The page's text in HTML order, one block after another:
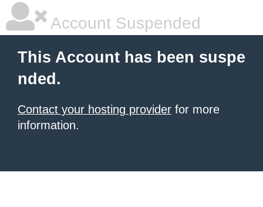
Account Suspended
This Account has been suspe
nded.
Contact your hosting provider for more
information.